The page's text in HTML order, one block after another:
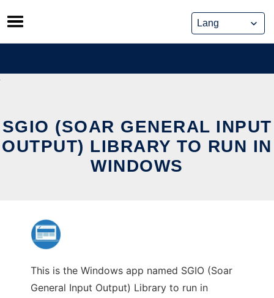
Skip
to
content
SGIO (SOAR GENERAL INPUT
OUTPUT) LIBRARY TO RUN IN
WINDOWS
This is the Windows app named SGIO (Soar
General Input Output) Library to run in